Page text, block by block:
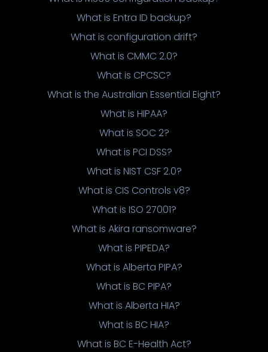
What is Entra ID backup?
What is configuration drift?
What is CMMC 2.0?
What is CPCSC?
What is the Australian Essential Eight?
What is HIPAA?
What is SOC 2?
What is PCI DSS?
What is NIST CSF 2.0?
What is CIS Controls v8?
What is ISO 27001?
What is Akira ransomware?
What is PIPEDA?
What is Alberta PIPA?
What is BC PIPA?
What is Alberta HIA?
What is BC HIA?
What is BC E-Health Act?